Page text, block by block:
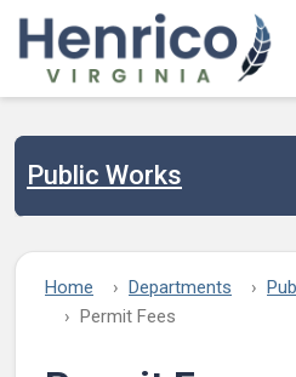
Skip to main content
Public Works
Home Departments
Permit Fees